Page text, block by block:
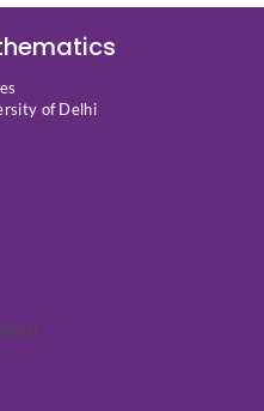
of Delhi